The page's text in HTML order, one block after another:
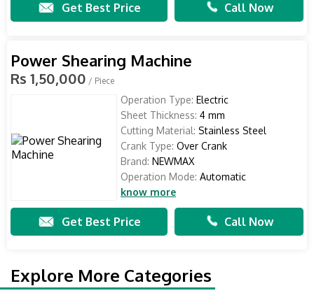
Get Best Price Call Now
Power Shearing Machine
Rs 1,50,000 / Piece
Operation Type: Electric
Sheet Thickness: 4 mm
Cutting Material: Stainless Steel
Crank Type: Over Crank
Brand: NEWMAX
Operation Mode: Automatic
know more
Get Best Price Call Now
Explore More Categories